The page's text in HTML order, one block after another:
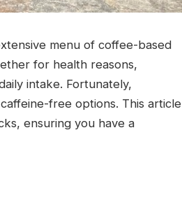
menu of coffee-based
for health reasons,
intake. Fortunately,
free options. This article
ensuring you have a